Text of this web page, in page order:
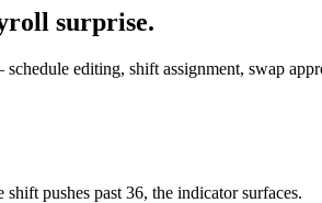
surprise.
editing, shift assignment, swap
pushes past 36, the indicator surfaces.